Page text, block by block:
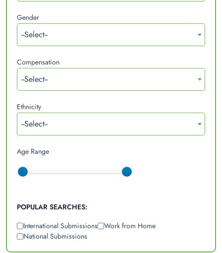
Gender
--Select--
Compensation
--Select--
Ethnicity
--Select--
Age Range
POPULAR SEARCHES:
International Submissions
Work from Home
National Submissions